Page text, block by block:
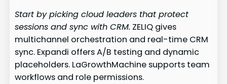
Start by picking cloud leaders that protect
sessions and sync with CRM. ZELIQ gives
multichannel orchestration and real-time CRM
sync. Expandi offers A/B testing and dynamic
placeholders. LaGrowthMachine supports team
workflows and role permissions.